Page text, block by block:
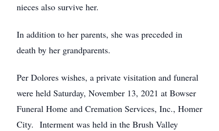
nieces also survive her.
In addition to her parents, she was preceded in
death by her grandparents.
Per Dolores wishes, a private visitation and funeral
were held Saturday, November 13, 2021 at Bowser
Funeral Home and Cremation Services, Inc., Homer
City. Interment was held in the Brush Valley